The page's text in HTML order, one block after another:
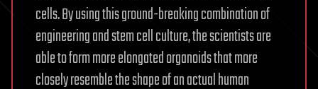
cells. By using this ground-breaking combination of
engineering and stem cell culture, the scientists are
able to form more elongated organoids that more
closely resemble the shape of an actual human